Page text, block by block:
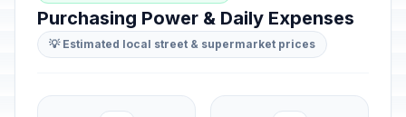
Purchasing Power & Daily Expenses
💡 Estimated local street & supermarket prices